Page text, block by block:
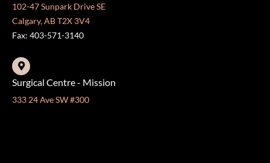
102-47 Sunpark Drive SE
Calgary, AB T2X 3V4
Fax: 403-571-3140
Surgical Centre - Mission
333 24 Ave SW #300